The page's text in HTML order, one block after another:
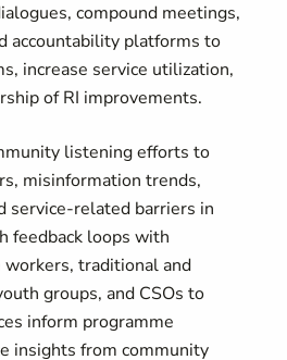
compound meetings,
accountability platforms to
increase service utilization,
of RI improvements.
listening efforts to
misinformation trends,
service-related barriers in
feedback loops with
traditional and
groups, and CSOs to
inform programme
insights from community